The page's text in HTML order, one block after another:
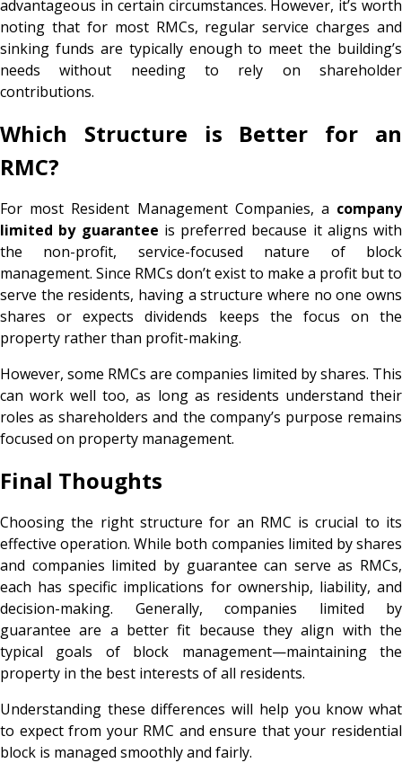
advantageous in certain circumstances. However, it’s worth
noting that for most RMCs, regular service charges and
sinking funds are typically enough to meet the building’s
needs without needing to rely on shareholder
contributions.
Which Structure is Better for an
RMC?
For most Resident Management Companies, a company
limited by guarantee is preferred because it aligns with
the non-profit, service-focused nature of block
management. Since RMCs don’t exist to make a profit but to
serve the residents, having a structure where no one owns
shares or expects dividends keeps the focus on the
property rather than profit-making.
However, some RMCs are companies limited by shares. This
can work well too, as long as residents understand their
roles as shareholders and the company’s purpose remains
focused on property management.
Final Thoughts
Choosing the right structure for an RMC is crucial to its
effective operation. While both companies limited by shares
and companies limited by guarantee can serve as RMCs,
each has specific implications for ownership, liability, and
decision-making. Generally, companies limited by
guarantee are a better fit because they align with the
typical goals of block management—maintaining the
property in the best interests of all residents.
Understanding these differences will help you know what
to expect from your RMC and ensure that your residential
block is managed smoothly and fairly.